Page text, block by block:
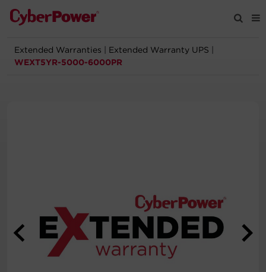
Products
Registration
Extended Warranties Extended Warranty UPS
WEXT5YR-5000-6000PR